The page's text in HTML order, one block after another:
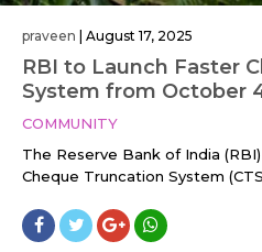
praveen | August 17, 2025
RBI to Launch Faster
System from October
COMMUNITY
The Reserve Bank of India
Cheque Truncation System